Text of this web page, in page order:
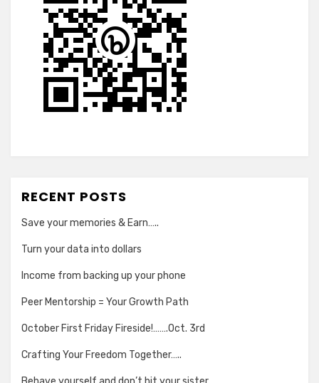
RECENT POSTS
Save your memories & Earn…..
Turn your data into dollars
Income from backing up your phone
Peer Mentorship = Your Growth Path
October First Friday Fireside!…….Oct. 3rd
Crafting Your Freedom Together…..